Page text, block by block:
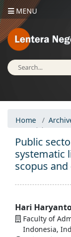
MENU
Home
Articles
Public
systematic
scopus
Hari
Faculty of
Indonesia,